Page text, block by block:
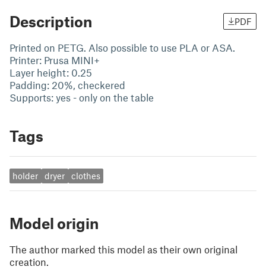
Description PDF
Printed on PETG. Also possible to use PLA or ASA.
Printer: Prusa MINI+
Layer height: 0.25
Padding: 20%, checkered
Supports: yes - only on the table
Tags
holder dryer clothes
Model origin
The author marked this model as their own original
creation.